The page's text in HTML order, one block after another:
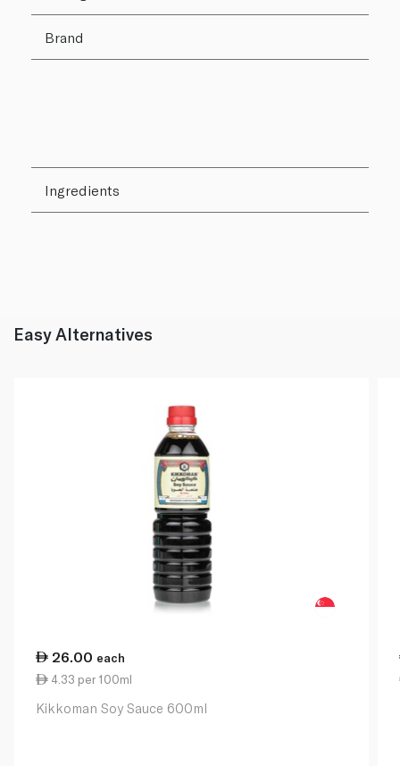
Brand
Ingredients
Easy Alternatives
26.00 each
4.33 per 100ml
Kikkoman Soy Sauce 600ml